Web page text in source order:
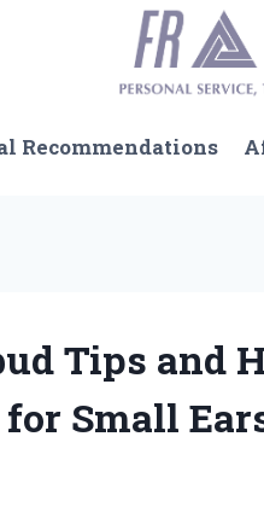
Recommendations
Tips and
for Small